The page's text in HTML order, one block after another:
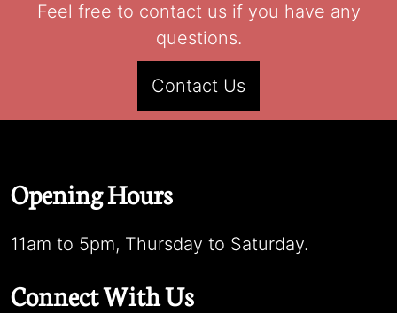
Feel free to contact us if you have any
questions.
Contact Us
Opening Hours
11am to 5pm, Thursday to Saturday.
Connect With Us